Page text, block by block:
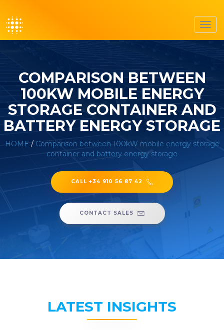
COMPARISON BETWEEN
100KW MOBILE ENERGY
STORAGE CONTAINER AND
BATTERY ENERGY STORAGE
HOME / Comparison between 100kW mobile energy storage
container and battery energy storage
CALL +34 910 56 87 42
CONTACT SALES
LATEST INSIGHTS